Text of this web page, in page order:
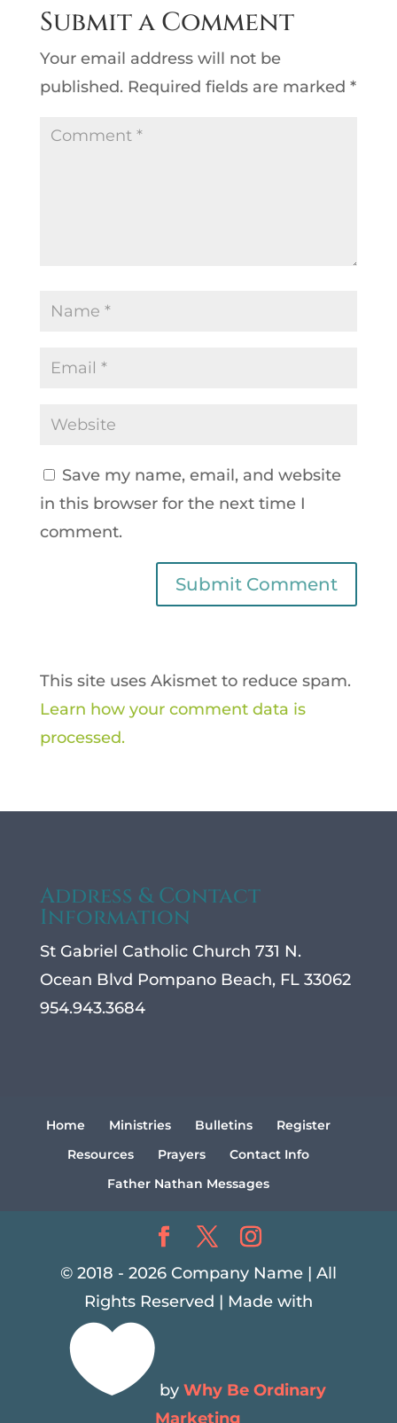
Submit a Comment
Your email address will not be
published. Required fields are marked *
Save my name, email, and website
in this browser for the next time I
comment.
This site uses Akismet to reduce spam.
Learn how your comment data is
processed.
Address & Contact
Information
St Gabriel Catholic Church 731 N.
Ocean Blvd Pompano Beach, FL 33062
954.943.3684
Home Ministries Bulletins
Register
Resources
Prayers
Contact Info
Father Nathan Messages
© 2018 - 2026 Company Name | All
Rights Reserved | Made with
 byWhy Be Ordinary
Marketing